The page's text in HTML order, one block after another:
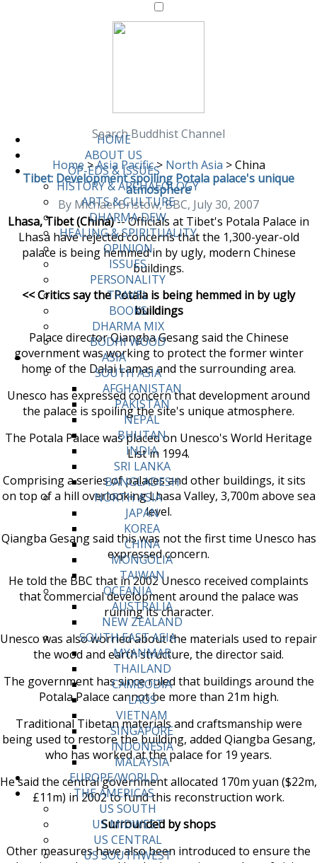
HOME
ABOUT US
OP-EDS & ISSUES
HISTORY & ARCHAEOLOGY
ARTS & CULTURE
DHARMA DEW
HEALING & SPIRITUALITY
OPINION
ISSUES
PERSONALITY
TRAVEL
BOOKS
DHARMA MIX
BODHI WOOD
ASIA
SOUTH ASIA
AFGHANISTAN
PAKISTAN
NEPAL
BHUTAN
INDIA
SRI LANKA
BANGLADESH
NORTH ASIA
JAPAN
KOREA
CHINA
MONGOLIA
TAIWAN
OCEANIA
AUSTRALIA
NEW ZEALAND
SOUTH EAST ASIA
MYANMAR
THAILAND
CAMBODIA
LAOS
VIETNAM
SINGAPORE
INDONESIA
MALAYSIA
EUROPE/WORLD
THE AMERICAS
US SOUTH
US MIDWEST
US CENTRAL
US SOUTHWEST
Search Buddhist Channel
Home >Asia Pacific> North Asia >China
Tibet: Development spoiling Potala palace's unique
atmosphere
By Michael Bristow, BBC, July 30, 2007
Lhasa, Tibet (China)-- Officials at Tibet's Potala Palace in
Lhasa have rejected concerns that the 1,300-year-old
palace is being hemmed in by ugly, modern Chinese
buildings.
<< Critics say the Potala is being hemmed in by ugly
buildings
Palace director Qiangba Gesang said the Chinese
government was working to protect the former winter
home of the Dalai Lamas and the surrounding area.
Unesco has expressed concern that development around
the palace is spoiling the site's unique atmosphere.
The Potala Palace was placed on Unesco's World Heritage
List in 1994.
Comprising a series of palaces and other buildings, it sits
on top of a hill overlooking Lhasa Valley, 3,700m above sea
level.
Qiangba Gesang said this was not the first time Unesco has
expressed concern.
He told the BBC that in 2002 Unesco received complaints
that commercial development around the palace was
ruining its character.
Unesco was also worried about the materials used to repair
the wood and earth structure, the director said.
The government has since ruled that buildings around the
Potala Palace cannot be more than 21m high.
Traditional Tibetan materials and craftsmanship were
being used to restore the building, added Qiangba Gesang,
who has worked at the palace for 19 years.
He said the central government allocated 170m yuan ($22m,
£11m) in 2002 to fund this reconstruction work.
Surrounded by shops
Other measures have also been introduced to ensure the